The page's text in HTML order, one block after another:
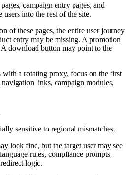
campaign entry pages, and
into the rest of the site.
of these pages, the entire user journey
entry may be missing. A promotion
download button may point to the
with a rotating proxy, focus on the first
links, campaign modules,
sensitive to regional mismatches.
look fine, but the target user may see
rules, compliance prompts,
logic.